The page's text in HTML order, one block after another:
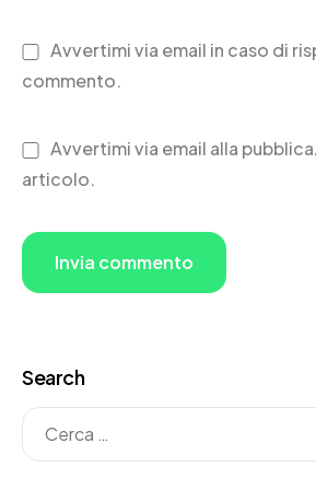
Avvertimi via email in caso di
commento.
Avvertimi via email alla
articolo.
Search